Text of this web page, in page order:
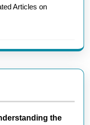
Articles on
the